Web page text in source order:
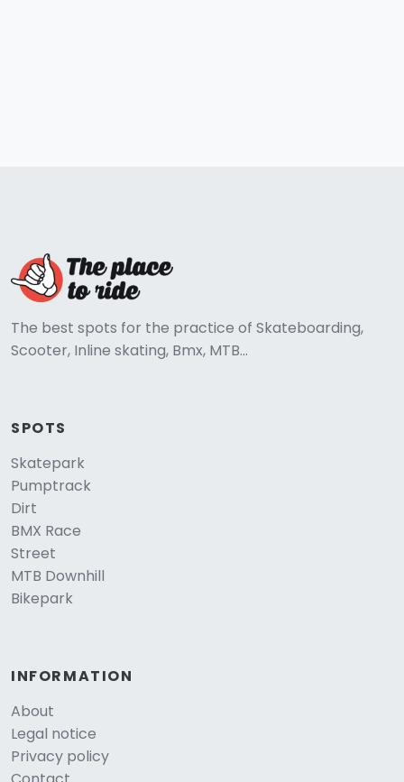
The best spots for the practice of Skateboarding,
Scooter, Inline skating, Bmx, MTB...
SPOTS
Skatepark
Pumptrack
Dirt
BMX Race
Street
MTB Downhill
Bikepark
INFORMATION
About
Legal notice
Privacy policy